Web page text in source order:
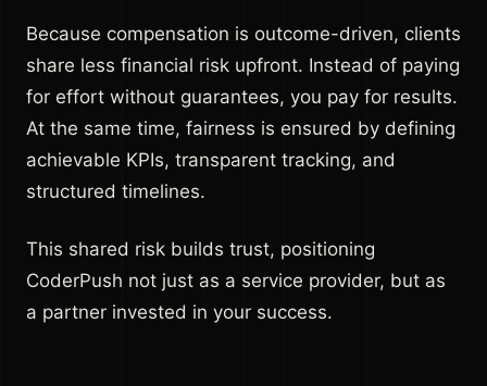
Because compensation is outcome-driven, clients
share less financial risk upfront. Instead of paying
for effort without guarantees, you pay for results.
At the same time, fairness is ensured by defining
achievable KPIs, transparent tracking, and
structured timelines.
This shared risk builds trust, positioning
CoderPush not just as a service provider, but as
a partner invested in your success.